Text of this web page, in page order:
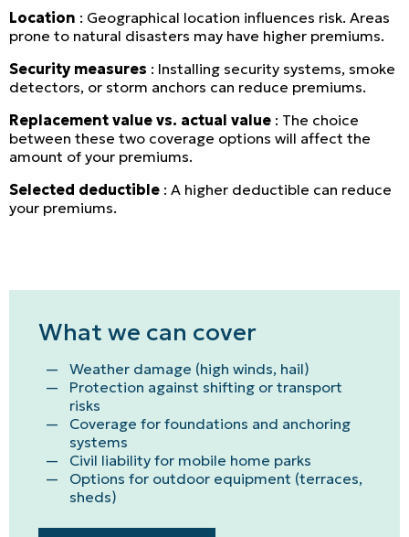
Location : Geographical location influences risk. Areas
prone to natural disasters may have higher premiums.
Security measures : Installing security systems, smoke
detectors, or storm anchors can reduce premiums.
Replacement value vs. actual value : The choice
between these two coverage options will affect the
amount of your premiums.
Selected deductible : A higher deductible can reduce
your premiums.
What we can cover
Weather damage (high winds, hail)
Protection against shifting or transport
risks
Coverage for foundations and anchoring
systems
Civil liability for mobile home parks
Options for outdoor equipment (terraces,
sheds)